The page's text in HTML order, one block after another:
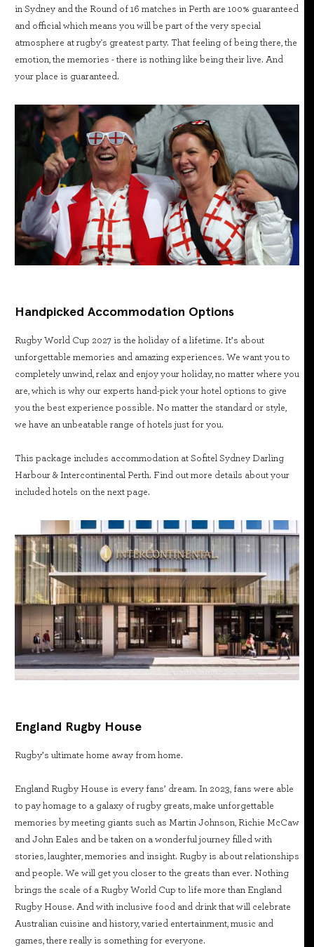
in Sydney and the Round of 16 matches in Perth are 100% guaranteed
and official which means you will be part of the very special
atmosphere at rugby's greatest party. That feeling of being there, the
emotion, the memories - there is nothing like being their live. And
your place is guaranteed.
Handpicked Accommodation Options
Rugby World Cup 2027 is the holiday of a lifetime. It’s about
unforgettable memories and amazing experiences. We want you to
completely unwind, relax and enjoy your holiday, no matter where you
are, which is why our experts hand-pick your hotel options to give
you the best experience possible. No matter the standard or style,
we have an unbeatable range of hotels just for you.
This package includes accommodation at Sofitel Sydney Darling
Harbour & Intercontinental Perth. Find out more details about your
included hotels on the next page.
England Rugby House
Rugby’s ultimate home away from home.
England Rugby House is every fans’ dream. In 2023, fans were able
to pay homage to a galaxy of rugby greats, make unforgettable
memories by meeting giants such as Martin Johnson, Richie McCaw
and John Eales and be taken on a wonderful journey filled with
stories, laughter, memories and insight. Rugby is about relationships
and people. We will get you closer to the greats than ever. Nothing
brings the scale of a Rugby World Cup to life more than England
Rugby House. And with inclusive food and drink that will celebrate
Australian cuisine and history, varied entertainment, music and
games, there really is something for everyone.